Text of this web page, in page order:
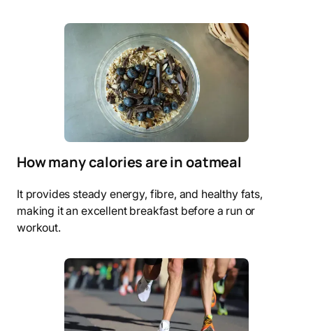
How many calories are in oatmeal
It provides steady energy, fibre, and healthy fats,
making it an excellent breakfast before a run or
workout.